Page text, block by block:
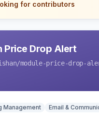
for contributors
Price Drop Alert
/module-price-drop-
Management Email &